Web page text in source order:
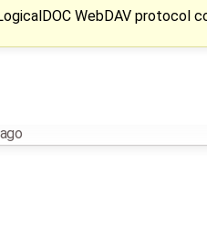
WebDAV protocol